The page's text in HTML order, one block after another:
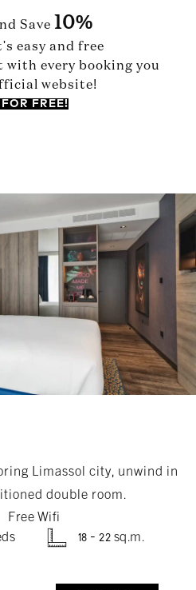
Save 10%
easy and free
every booking you
website!
FREE!
Limassol city, unwind in
double room.
Free Wifi
18 - 22 sq.m.